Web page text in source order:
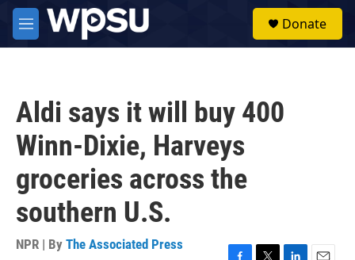
Skip to main content
M
e
Donate
Aldi says it will buy 400
Winn-Dixie, Harveys
groceries across the
southern U.S.
NPR | By The Associated Press